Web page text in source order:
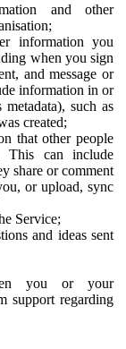
and other
information you
when you sign
and message or
information in or
such as
created;
that other people
This can include
share or comment
or upload, sync
Service;
and ideas sent
you or your
support regarding